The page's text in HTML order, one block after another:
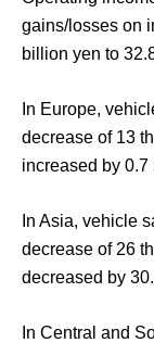
gains/losses on
billion yen to
In Europe,
decrease of 13
increased by
In Asia, vehicle
decrease of 26
decreased by
In Central and